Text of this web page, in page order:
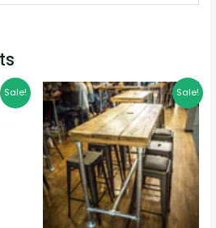
Sale! Sale!
Original
price
was:
£529.99.
Current
price
is:
£339.99.